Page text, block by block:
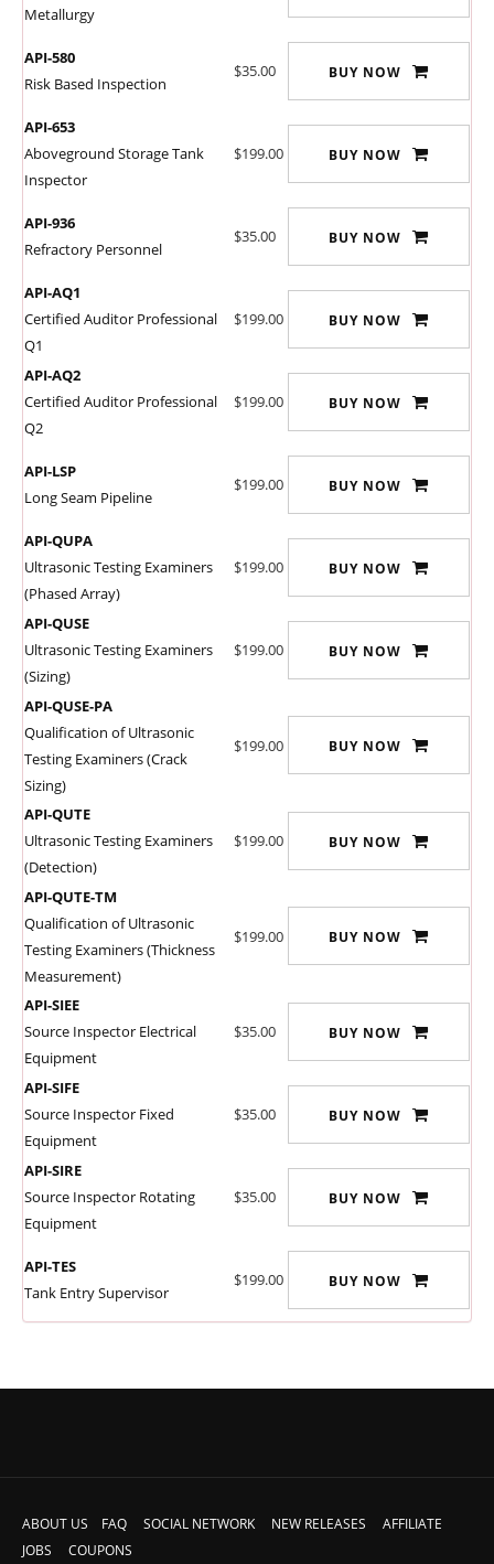
Metallurgy
API-580
Risk Based Inspection
$35.00 BUY NOW
API-653
Aboveground Storage Tank
Inspector
$199.00 BUY NOW
API-936
Refractory Personnel
$35.00 BUY NOW
API-AQ1
Certified Auditor Professional
Q1
$199.00 BUY NOW
API-AQ2
Certified Auditor Professional
Q2
$199.00 BUY NOW
API-LSP
Long Seam Pipeline
$199.00 BUY NOW
API-QUPA
Ultrasonic Testing Examiners
(Phased Array)
$199.00 BUY NOW
API-QUSE
Ultrasonic Testing Examiners
(Sizing)
$199.00 BUY NOW
API-QUSE-PA
Qualification of Ultrasonic
Testing Examiners (Crack
Sizing)
$199.00 BUY NOW
API-QUTE
Ultrasonic Testing Examiners
(Detection)
$199.00 BUY NOW
API-QUTE-TM
Qualification of Ultrasonic
Testing Examiners (Thickness
Measurement)
$199.00 BUY NOW
API-SIEE
Source Inspector Electrical
Equipment
$35.00 BUY NOW
API-SIFE
Source Inspector Fixed
Equipment
$35.00 BUY NOW
API-SIRE
Source Inspector Rotating
Equipment
$35.00 BUY NOW
API-TES
Tank Entry Supervisor
$199.00 BUY NOW
ABOUT US FAQ SOCIAL NETWORK NEW RELEASES
AFFILIATE
JOBS
COUPONS